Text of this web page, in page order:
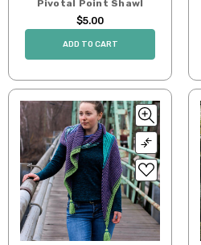
Pivotal Point Shawl
$5.00
ADD TO CART